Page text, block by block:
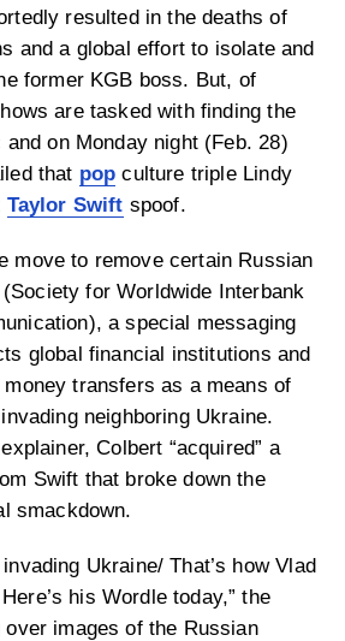
resulted in the deaths of
and a global effort to isolate and
former KGB boss. But, of
are tasked with finding the
on Monday night (Feb. 28)
that pop culture triple Lindy
Taylor Swift spoof.
move to remove certain Russian
for Worldwide Interbank
a special messaging
global financial institutions and
transfers as a means of
neighboring Ukraine.
Colbert “acquired” a
Swift that broke down the
smackdown.
Ukraine/ That’s how Vlad
his Wordle today,” the
images of the Russian